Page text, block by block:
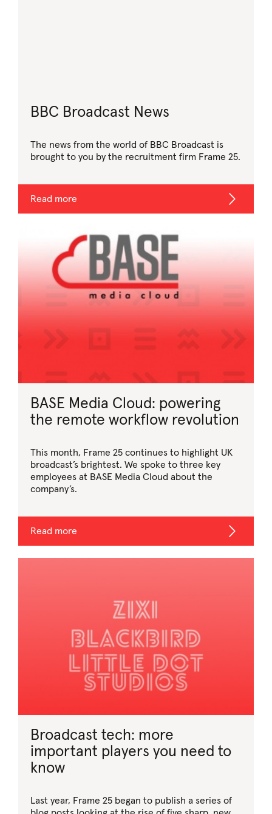
BBC Broadcast News
The news from the world of BBC Broadcast is
brought to you by the recruitment firm Frame 25.
Read more
BASE Media Cloud: powering
the remote workflow revolution
This month, Frame 25 continues to highlight UK
broadcast’s brightest. We spoke to three key
employees at BASE Media Cloud about the
company’s.
Read more
Broadcast tech: more
important players you need to
know
Last year, Frame 25 began to publish a series of